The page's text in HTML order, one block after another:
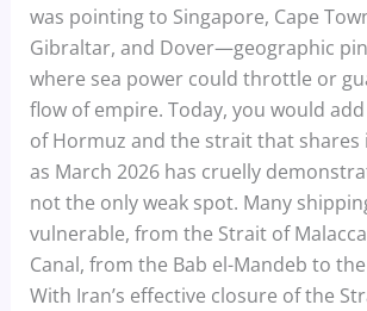
was pointing to Singapore, Cape
Gibraltar, and Dover—geographic
where sea power could throttle or
flow of empire. Today, you would
of Hormuz and the strait that shares
as March 2026 has cruelly
not the only weak spot. Many
vulnerable, from the Strait of
Canal, from the Bab el-Mandeb to
With Iran’s effective closure of the